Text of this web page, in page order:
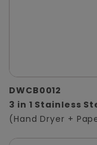
DWCB0012
3 in 1 Stainless
(Hand Dryer +